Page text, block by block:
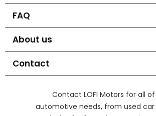
FAQ
About us
Contact
Contact LOFI Motors for all
automotive needs, from used car